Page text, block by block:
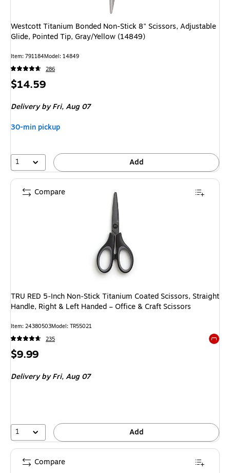
Westcott Titanium Bonded Non-Stick 8" Scissors, Adjustable
Glide, Pointed Tip, Gray/Yellow (14849)
Item: 791184Model: 14849
286
Price
$14.59
Delivery by Fri,Aug 07
30-min pickup
1 Add
TRU RED 5‑Inch Non‑Stick Titanium Coated Scissors, Straight
Handle, Right & Left Handed – Office & Craft Scissors
Item: 24380503Model: TR55021
235
Price
$9.99
Delivery by Fri,Aug 07
1 Add
Compare
Compare